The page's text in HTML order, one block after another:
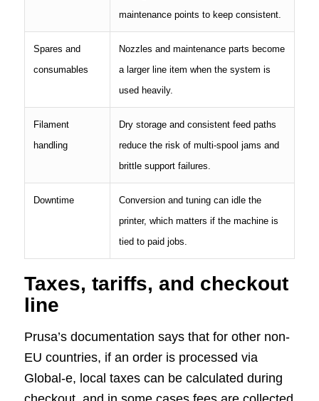
maintenance points to keep consistent.
Spares and
consumables
Nozzles and maintenance parts become
a larger line item when the system is
used heavily.
Filament
handling
Dry storage and consistent feed paths
reduce the risk of multi-spool jams and
brittle support failures.
Downtime
Conversion and tuning can idle the
printer, which matters if the machine is
tied to paid jobs.
Taxes, tariffs, and checkout
line
Prusa’s documentation says that for other non-
EU countries, if an order is processed via
Global-e, local taxes can be calculated during